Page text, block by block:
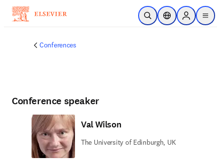
Skip to main content
Open SearchLocation Selector
Sign in to
menu
Conferences
Conference speaker
Val Wilson
The University of Edinburgh, UK